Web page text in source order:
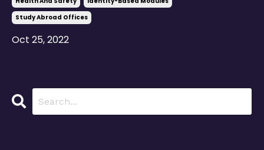
Study Abroad Offices
Oct 25, 2022